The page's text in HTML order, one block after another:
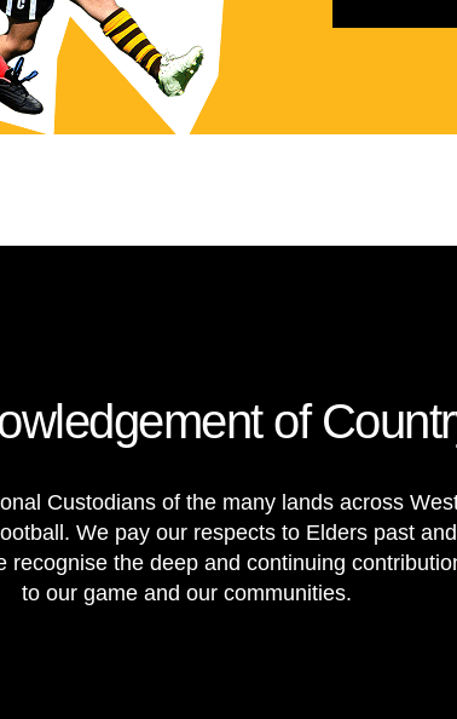
of
Custodians of the many lands across
We pay our respects to Elders past
recognise the deep and continuing
to our game and our communities.